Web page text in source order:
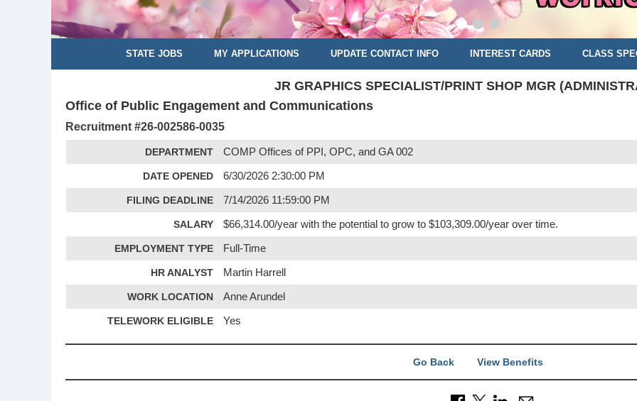
STATE JOBS MY APPLICATIONS UPDATE CONTACT INFO INTEREST CARDS CLASS
JR GRAPHICS SPECIALIST/PRINT SHOP MGR
Office of Public Engagement and Communications
Recruitment #26-002586-0035
DEPARTMENT COMP Offices of PPI, OPC, and GA 002
DATE OPENED 6/30/2026 2:30:00 PM
FILING DEADLINE 7/14/2026 11:59:00 PM
SALARY $66,314.00/year with the potential to grow to $103,309.00/year over time.
EMPLOYMENT TYPE Full-Time
HR ANALYST Martin Harrell
WORK LOCATION Anne Arundel
TELEWORK ELIGIBLE Yes
Go Back View Benefits